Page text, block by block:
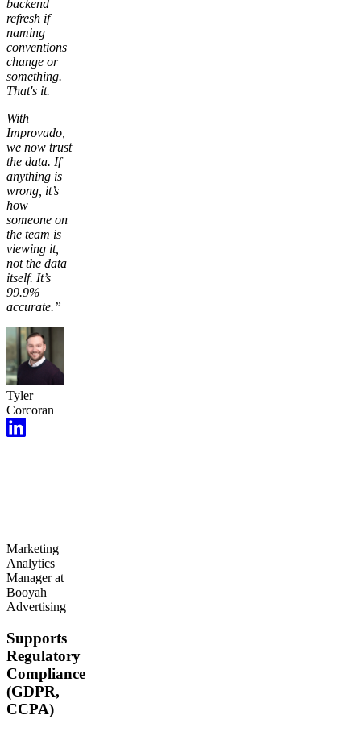
backend
refresh if
naming
conventions
change or
something.
That's it.
With
Improvado,
we now trust
the data. If
anything is
wrong, it’s
how
someone on
the team is
viewing it,
not the data
itself. It’s
99.9%
accurate.”
Tyler
Corcoran
Marketing
Analytics
Manager at
Booyah
Advertising
Supports
Regulatory
Compliance
(GDPR,
CCPA)